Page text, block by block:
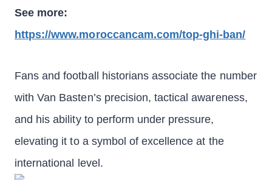
See more:
https://www.moroccancam.com/top-ghi-ban/
Fans and football historians associate the number
with Van Basten’s precision, tactical awareness,
and his ability to perform under pressure,
elevating it to a symbol of excellence at the
international level.